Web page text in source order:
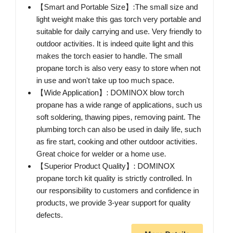
【Smart and Portable Size】:The small size and
light weight make this gas torch very portable and
suitable for daily carrying and use. Very friendly to
outdoor activities. It is indeed quite light and this
makes the torch easier to handle. The small
propane torch is also very easy to store when not
in use and won't take up too much space.
【Wide Application】: DOMINOX blow torch
propane has a wide range of applications, such us
soft soldering, thawing pipes, removing paint. The
plumbing torch can also be used in daily life, such
as fire start, cooking and other outdoor activities.
Great choice for welder or a home use.
【Superior Product Quality】: DOMINOX
propane torch kit quality is strictly controlled. In
our responsibility to customers and confidence in
products, we provide 3-year support for quality
defects.